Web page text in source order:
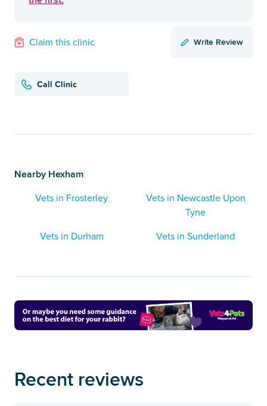
Claim this clinic Write Review
Call Clinic
Nearby Hexham
Vets in Frosterley
Vets in Newcastle Upon
Tyne
Vets in Durham
Vets in Sunderland
Recent reviews